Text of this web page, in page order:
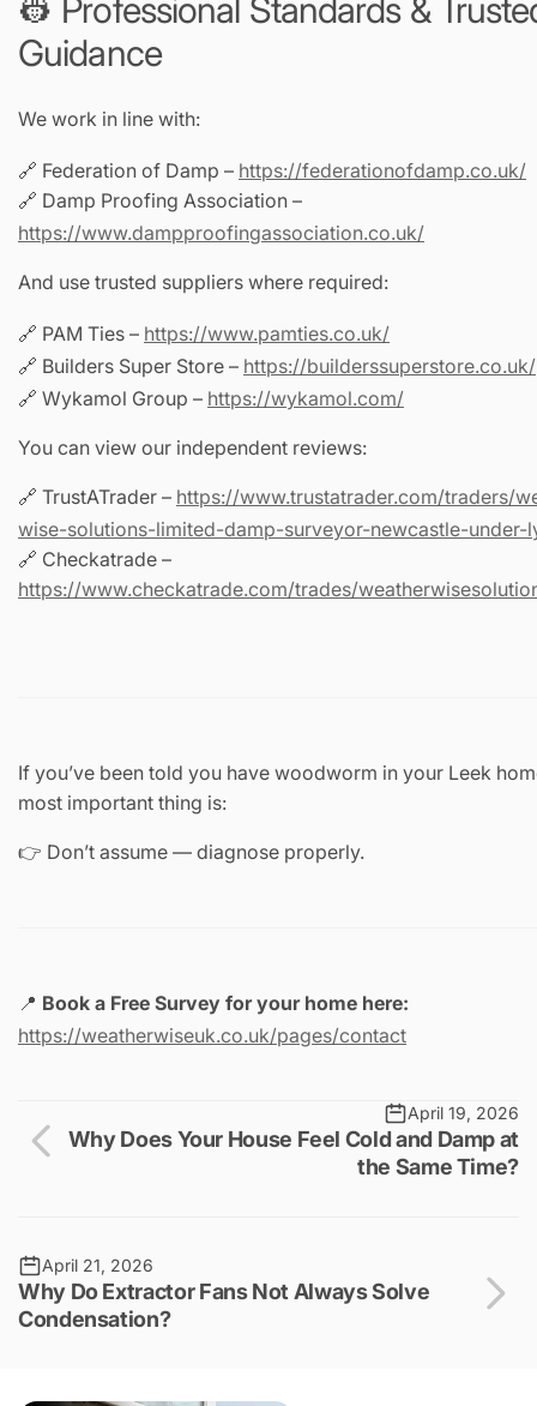
👷 Professional Standards &
Guidance
We work in line with:
🔗 Federation of Damp – https://federationofdamp.co.uk/
🔗 Damp Proofing Association –
https://www.dampproofingassociation.co.uk/
And use trusted suppliers where required:
🔗 PAM Ties – https://www.pamties.co.uk/
🔗 Builders Super Store – https://builderssuperstore.co.uk/
🔗 Wykamol Group – https://wykamol.com/
You can view our independent reviews:
🔗 TrustATrader – https://www.trustatrader.com/traders/
wise-solutions-limited-damp-surveyor-newcastle-under-
🔗 Checkatrade –
https://www.checkatrade.com/trades/
If you’ve been told you have woodworm in your Leek
most important thing is:
👉 Don’t assume — diagnose properly.
📍 Book a Free Survey for your home here:
https://weatherwiseuk.co.uk/pages/contact
April 19, 2026
Why Does Your House Feel Cold and Damp at
the Same Time?
April 21, 2026
Why Do Extractor Fans Not Always Solve
Condensation?